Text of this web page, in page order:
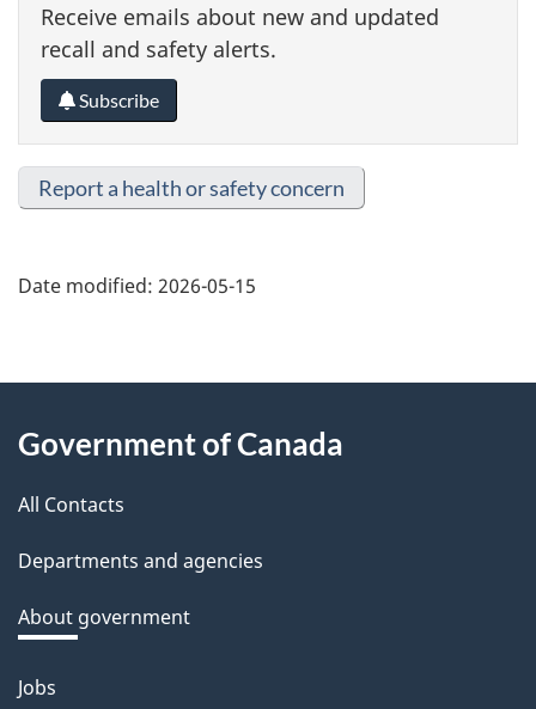
Receive emails about new and updated
recall and safety alerts.
Subscribe
Report a health or safety concern
Date modified: 2026-05-15
About
this
site
Government of Canada
All Contacts
Departments and agencies
About government
Themes
Jobs